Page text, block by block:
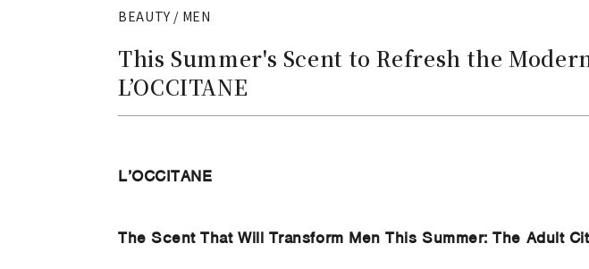
BEAUTY / MEN
This Summer's Scent to Refresh the
L’OCCITANE
L’OCCITANE
The Scent That Will Transform Men This Summer: The Adult